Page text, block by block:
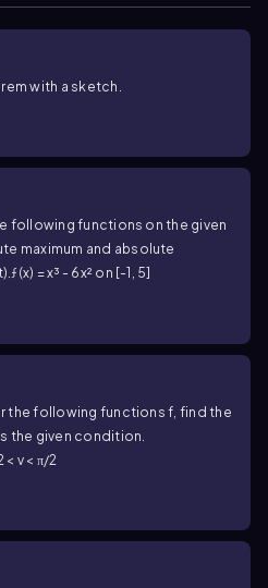
with a sketch.
following functions on the given
maximum and absolute
ƒ(x) = x³ - 6x² on [-1, 5]
the following functions f, find the
the given condition.
v < π/2